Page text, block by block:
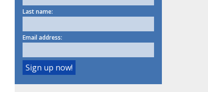
Last name:
Email address: